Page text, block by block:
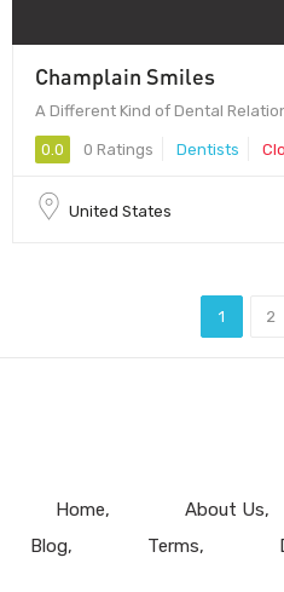
Champlain Smiles
A Different Kind of Dental
0.0 0 Ratings Dentists
United States
1 2
Home About Us
Blog
Terms